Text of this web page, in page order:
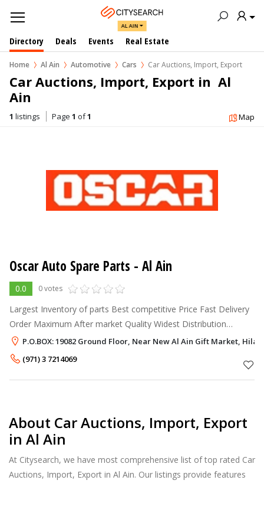
AL AIN
Directory Deals Events Real Estate
Home Al Ain Automotive Cars Car Auctions, Import, Export
Car Auctions, Import, Export in  Al
Ain
1 listings Page 1 of1 Map
Oscar Auto Spare Parts - Al Ain
0.0 0 votes
Largest Inventory of parts Best competitive Price Fast Delivery
Order Maximum After market Quality Widest Distribution
Network Covering GULF, MIDDLE EAST, AFRICA & RUSSIA
P.O.BOX: 19082 Ground Floor, Near New Al Ain Gift Market,
(971) 3 7214069
About Car Auctions, Import, Export
in Al Ain
At Citysearch, we have most comprehensive list of top rated Car
Auctions, Import, Export in Al Ain. Our listings provide features